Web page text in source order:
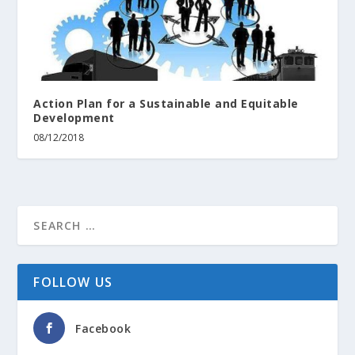
Action Plan for a Sustainable and Equitable
Development
08/12/2018
FOLLOW US
Facebook